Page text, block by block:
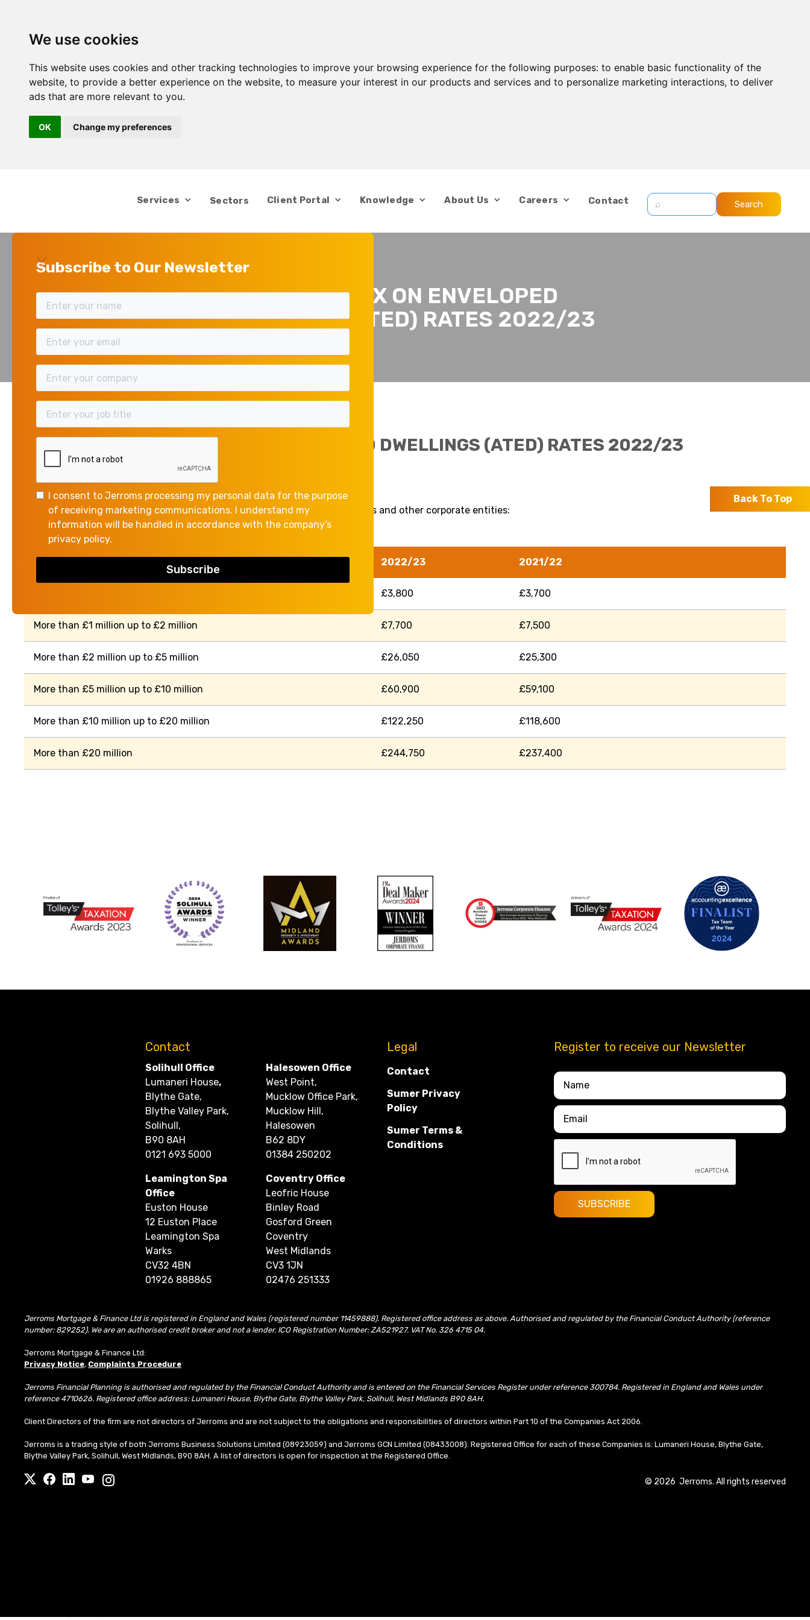
We use cookies
This website uses cookies and other tracking technologies to improve your browsing experience for the following purposes: to enable basic functionality of the
website, to provide a better experience on the website, to measure your interest in our products and services and to personalize marketing interactions, to deliver
ads that are more relevant to you.
OK Change my preferences
Services Sectors Client Portal Knowledge About Us Careers Contact
Subscribe to Our Newsletter
I consent to Jerroms processing my personal data for the purpose
of receiving marketing communications. I understand my
information will be handled in accordance with the company’s
privacy policy.
Back To Top
ANNUAL TAX ON ENVELOPED
DWELLINGS (ATED) RATES 2022/23
ANNUAL TAX ON ENVELOPED DWELLINGS (ATED) RATES 2022/23
The following annual charges apply to certain dwellings owned by companies and other corporate entities:
Property value 2022/23 2021/22
£3,800 £3,700
More than £1 million up to £2 million £7,700 £7,500
More than £2 million up to £5 million £26,050 £25,300
More than £5 million up to £10 million £60,900 £59,100
More than £10 million up to £20 million £122,250 £118,600
More than £20 million £244,750 £237,400
Contact
Solihull Office
Lumaneri House,
Blythe Gate,
Blythe Valley Park,
Solihull,
B90 8AH
0121 693 5000
Halesowen Office
West Point,
Mucklow Office Park,
Mucklow Hill,
Halesowen
B62 8DY
01384 250202
Legal
Contact
Sumer Privacy
Policy
Sumer Terms &
Conditions
Leamington Spa
Office
Euston House
12 Euston Place
Leamington Spa
Warks
CV32 4BN
01926 888865
Coventry Office
Leofric House
Binley Road
Gosford Green
Coventry
West Midlands
CV3 1JN
02476 251333
Register to receive our Newsletter
Jerroms Mortgage & Finance Ltd is registered in England and Wales (registered number 11459888). Registered office address as above. Authorised and regulated by the Financial Conduct Authority (reference
number: 829252). We are an authorised credit broker and not a lender. ICO Registration Number: ZA521927. VAT No. 326 4715 04.
Jerroms Mortgage & Finance Ltd:
Privacy Notice, Complaints Procedure
Jerroms Financial Planning is authorised and regulated by the Financial Conduct Authority and is entered on the Financial Services Register under reference 300784. Registered in England and Wales under
reference 4710626. Registered office address: Lumaneri House, Blythe Gate, Blythe Valley Park, Solihull, West Midlands B90 8AH.
Client Directors of the firm are not directors of Jerroms and are not subject to the obligations and responsibilities of directors within Part 10 of the Companies Act 2006.
Jerroms is a trading style of both Jerroms Business Solutions Limited (08923059) and Jerroms GCN Limited (08433008). Registered Office for each of these Companies is: Lumaneri House, Blythe Gate,
Blythe Valley Park, Solihull, West Midlands, B90 8AH. A list of directors is open for inspection at the Registered Office.
© 2026 Jerroms. All rights reserved